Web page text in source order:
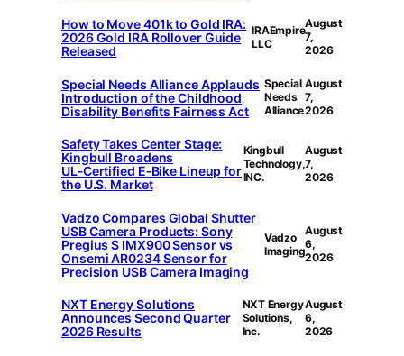
How to Move 401k to Gold IRA:
2026 Gold IRA Rollover Guide
Released
IRAEmpire
LLC
August
7,
2026
Special Needs Alliance Applauds
Introduction of the Childhood
Disability Benefits Fairness Act
Special
Needs
Alliance
August
7,
2026
Safety Takes Center Stage:
Kingbull Broadens
UL‑Certified E‑Bike Lineup for
the U.S. Market
Kingbull
Technology,
INC.
August
7,
2026
Vadzo Compares Global Shutter
USB Camera Products: Sony
Pregius S IMX900 Sensor vs
Onsemi AR0234 Sensor for
Precision USB Camera Imaging
Vadzo
Imaging
August
6,
2026
NXT Energy Solutions
Announces Second Quarter
2026 Results
NXT Energy
Solutions,
Inc.
August
6,
2026